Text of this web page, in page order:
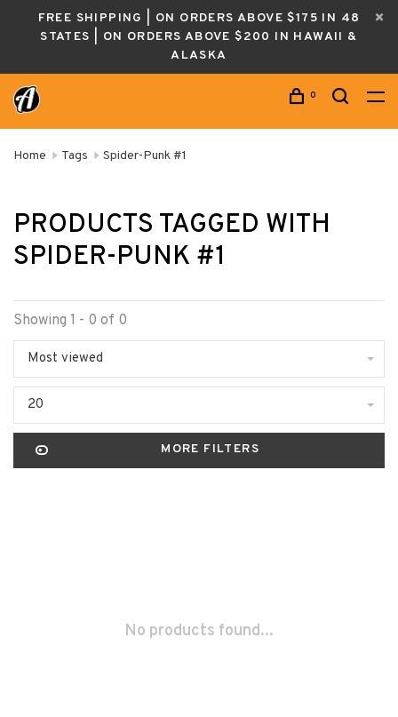
FREE SHIPPING | ON ORDERS ABOVE $175 IN 48
STATES | ON ORDERS ABOVE $200 IN HAWAII &
ALASKA
0
Home Tags Spider-Punk #1
PRODUCTS TAGGED WITH
SPIDER-PUNK #1
Showing 1 - 0 of 0
Most viewed
20
MORE FILTERS
No products found...